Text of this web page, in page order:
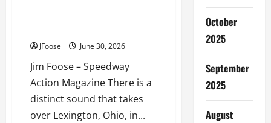
JFoose June 30, 2026
Jim Foose – Speedway
Action Magazine There is a
distinct sound that takes
over Lexington, Ohio, in...
October
2025
September
2025
August